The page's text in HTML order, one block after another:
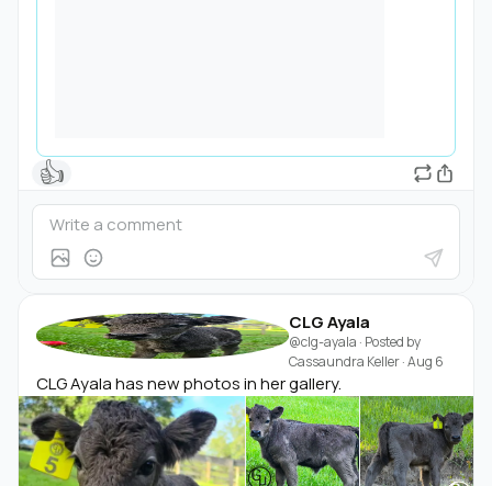
👍
CLG Ayala
@clg-ayala · Posted by
Cassaundra Keller·Aug 6
CLG Ayala has new photos in her gallery.